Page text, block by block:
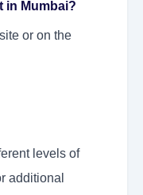
in Mumbai?
or on the
levels of
additional